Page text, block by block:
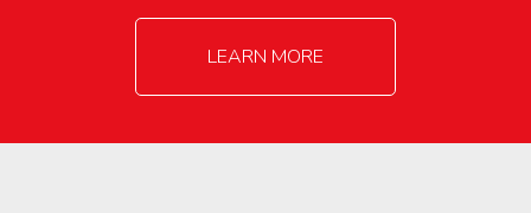
LEARN MORE